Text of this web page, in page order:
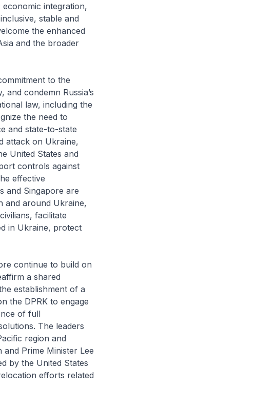
integration,
stable and
the enhanced
and the broader
to the
condemn Russia’s
law, including the
the need to
and state-to-state
attack on Ukraine,
United States and
controls against
effective
and Singapore are
and around Ukraine,
facilitate
in Ukraine, protect
continue to build on
a shared
establishment of a
the DPRK to engage
of full
The leaders
region and
Prime Minister Lee
by the United States
efforts related